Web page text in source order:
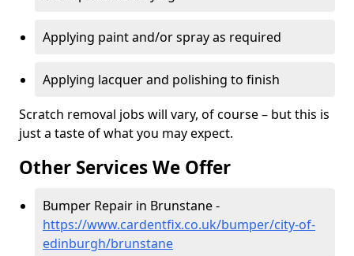
Applying paint and/or spray as required
Applying lacquer and polishing to finish
Scratch removal jobs will vary, of course – but this is
just a taste of what you may expect.
Other Services We Offer
Bumper Repair in Brunstane -
https://www.cardentfix.co.uk/bumper/city-of-
edinburgh/brunstane